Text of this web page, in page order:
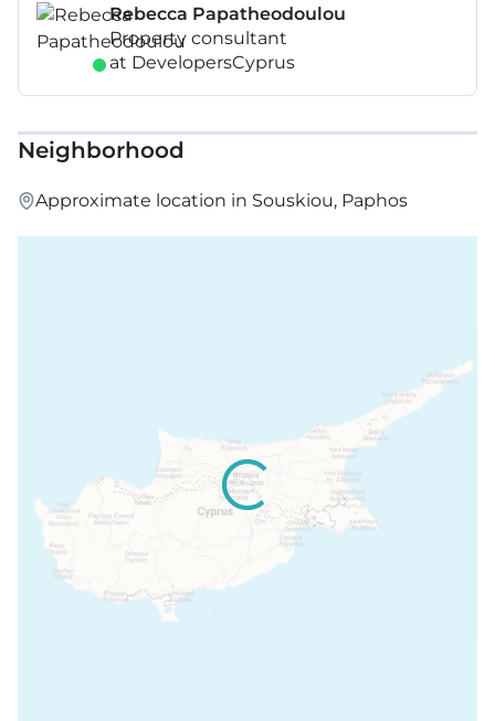
Rebecca Papatheodoulou
Property consultant
at DevelopersCyprus
Neighborhood
Approximate location in Souskiou, Paphos